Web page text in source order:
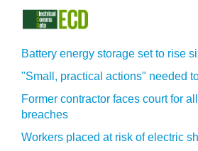
Battery energy storage set to rise
"Small, practical actions" needed
Former contractor faces court for
breaches
Workers placed at risk of electric